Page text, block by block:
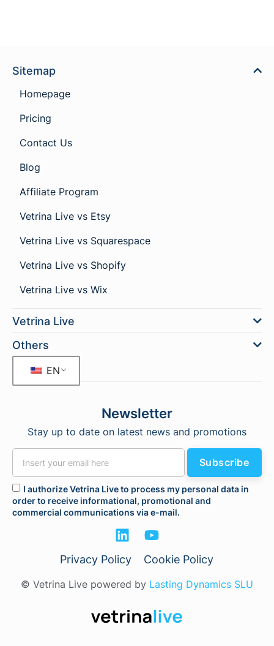
Sitemap
Homepage
Pricing
Contact Us
Blog
Affiliate Program
Vetrina Live vs Etsy
Vetrina Live vs Squarespace
Vetrina Live vs Shopify
Vetrina Live vs Wix
Vetrina Live
Others
EN
Newsletter
Stay up to date on latest news and promotions
I authorize Vetrina Live to process my personal data in
order to receive informational, promotional and
commercial communications via e-mail.
Subscribe
Privacy Policy Cookie Policy
© Vetrina Live powered by Lasting Dynamics SLU